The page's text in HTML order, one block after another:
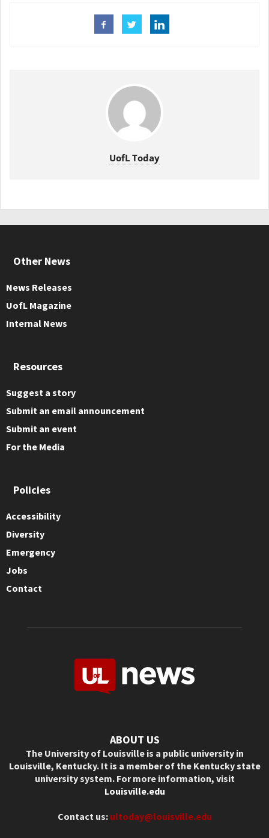
UofL Today
Other News
News Releases
UofL Magazine
Internal News
Resources
Suggest a story
Submit an email announcement
Submit an event
For the Media
Policies
Accessibility
Diversity
Emergency
Jobs
Contact
ABOUT US
The University of Louisville is a public university in
Louisville, Kentucky. It is a member of the Kentucky state
university system. For more information, visit
Louisville.edu
Contact us: ultoday@louisville.edu